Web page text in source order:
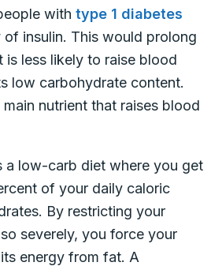
with type 1 diabetes
insulin. This would prolong
is less likely to raise blood
low carbohydrate content.
nutrient that raises blood
a low-carb diet where you get
of your daily caloric
By restricting your
severely, you force your
energy from fat. A